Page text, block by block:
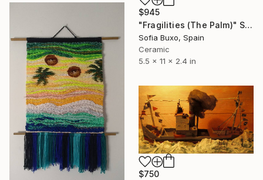
$945
"Fragilities (The Palm)" Sculpture
Sofia Buxo, Spain
Ceramic
5.5 x 11 x 2.4 in
$750